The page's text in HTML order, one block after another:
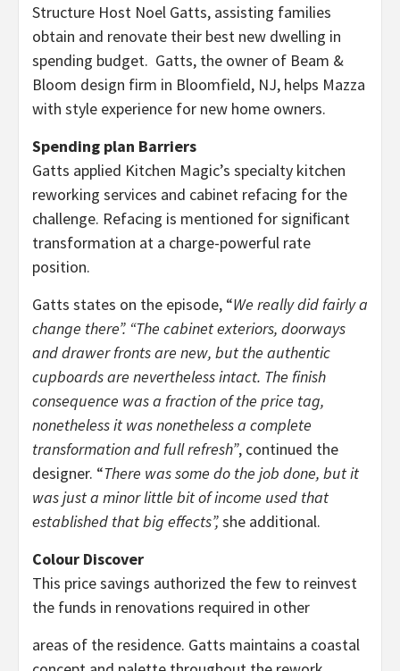
Structure Host Noel Gatts, assisting families
obtain and renovate their best new dwelling in
spending budget. Gatts, the owner of Beam &
Bloom design firm in Bloomfield, NJ, helps Mazza
with style experience for new home owners.
Spending plan Barriers
Gatts applied Kitchen Magic’s specialty kitchen
reworking services and cabinet refacing for the
challenge. Refacing is mentioned for signiﬁcant
transformation at a charge-powerful rate
position.
Gatts states on the episode, “We really did fairly a
change there”. “The cabinet exteriors, doorways
and drawer fronts are new, but the authentic
cupboards are nevertheless intact. The finish
consequence was a fraction of the price tag,
nonetheless it was nonetheless a complete
transformation and full refresh”, continued the
designer. “There was some do the job done, but it
was just a minor little bit of income used that
established that big effects”,she additional.
Colour Discover
This price savings authorized the few to reinvest
the funds in renovations required in other
areas of the residence. Gatts maintains a coastal